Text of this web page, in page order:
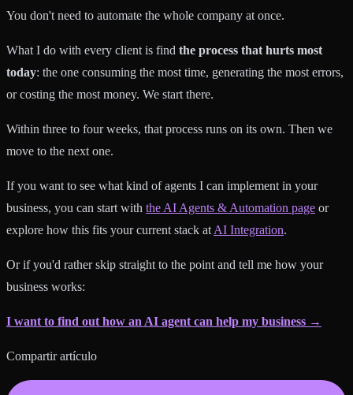
You don't need to automate the whole company at once.
What I do with every client is find the process that hurts most
today: the one consuming the most time, generating the most errors,
or costing the most money. We start there.
Within three to four weeks, that process runs on its own. Then we
move to the next one.
If you want to see what kind of agents I can implement in your
business, you can start with the AI Agents & Automation page or
explore how this fits your current stack at AI Integration.
Or if you'd rather skip straight to the point and tell me how your
business works:
I want to find out how an AI agent can help my business →
Compartir artículo